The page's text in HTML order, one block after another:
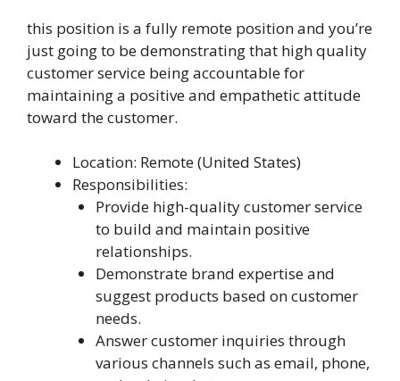
this position is a fully remote position and you’re
just going to be demonstrating that high quality
customer service being accountable for
maintaining a positive and empathetic attitude
toward the customer.
Location: Remote (United States)
Responsibilities:
Provide high-quality customer service
to build and maintain positive
relationships.
Demonstrate brand expertise and
suggest products based on customer
needs.
Answer customer inquiries through
various channels such as email, phone,